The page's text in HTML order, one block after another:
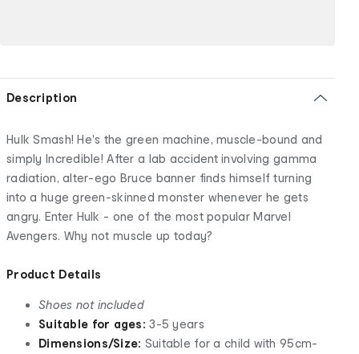
Description
Hulk Smash! He's the green machine, muscle-bound and
simply Incredible! After a lab accident involving gamma
radiation, alter-ego Bruce banner finds himself turning
into a huge green-skinned monster whenever he gets
angry. Enter Hulk - one of the most popular Marvel
Avengers. Why not muscle up today?
Product Details
Shoes not included
Suitable for ages: 3-5 years
Dimensions/Size: Suitable for a child with 95cm-